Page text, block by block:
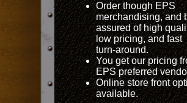
Order though EPS
merchandising, and
assured of high
low pricing, and fast
turn-around.
You get our pricing
EPS preferred
Online store front
available.